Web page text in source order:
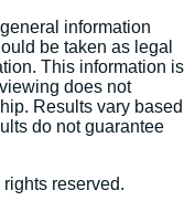
information
be taken as legal
This information is
does not
Results vary based
do not guarantee
reserved.